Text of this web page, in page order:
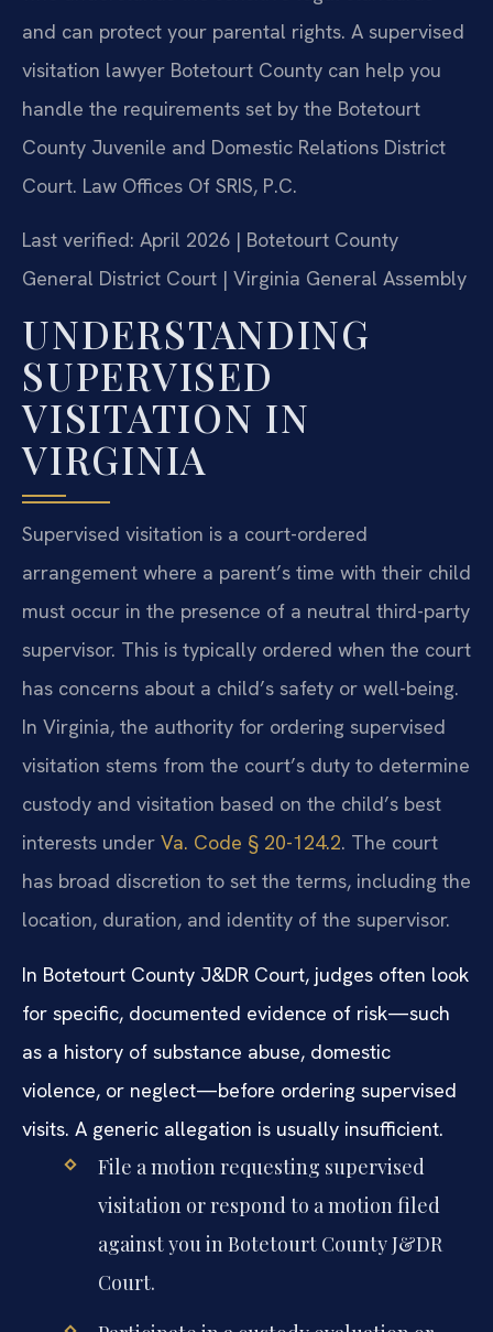
and can protect your parental rights. A supervised
visitation lawyer Botetourt County can help you
handle the requirements set by the Botetourt
County Juvenile and Domestic Relations District
Court. Law Offices Of SRIS, P.C.
Last verified: April 2026 | Botetourt County
General District Court | Virginia General Assembly
UNDERSTANDING
SUPERVISED
VISITATION IN
VIRGINIA
Supervised visitation is a court-ordered
arrangement where a parent’s time with their child
must occur in the presence of a neutral third-party
supervisor. This is typically ordered when the court
has concerns about a child’s safety or well-being.
In Virginia, the authority for ordering supervised
visitation stems from the court’s duty to determine
custody and visitation based on the child’s best
interests under Va. Code § 20-124.2. The court
has broad discretion to set the terms, including the
location, duration, and identity of the supervisor.
In Botetourt County J&DR Court, judges often look
for specific, documented evidence of risk—such
as a history of substance abuse, domestic
violence, or neglect—before ordering supervised
visits. A generic allegation is usually insufficient.
File a motion requesting supervised
visitation or respond to a motion filed
against you in Botetourt County J&DR
Court.